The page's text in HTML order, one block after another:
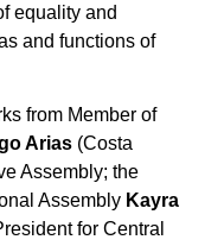
equality and
and functions of
from Member of
Arias (Costa
Assembly; the
Assembly Kayra
for Central